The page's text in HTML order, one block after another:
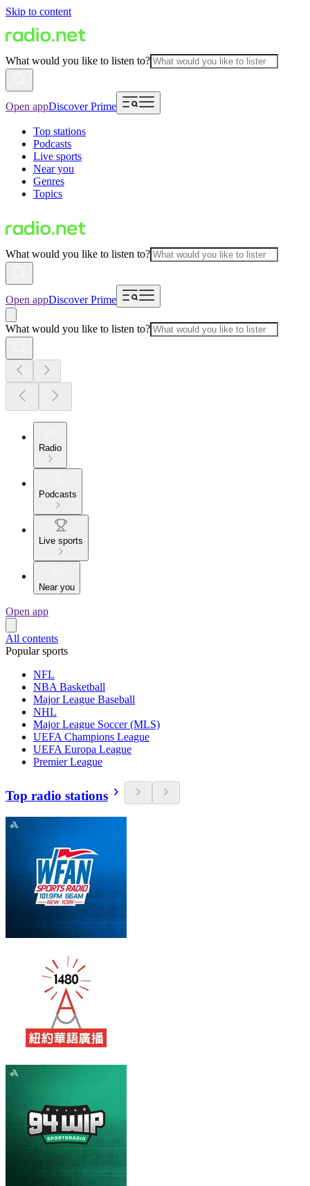
Skip to content
What would you like to listen to?
Open appDiscover Prime
Top stations
Podcasts
Live sports
Near you
Genres
Topics
What would you like to listen to?
Open appDiscover Prime
What would you like to listen to?
Radio
Podcasts
Live sports
Near you
Open app
All contents
Popular sports
NFL
NBA Basketball
Major League Baseball
NHL
Major League Soccer (MLS)
UEFA Champions League
UEFA Europa League
Premier League
Top radio stations